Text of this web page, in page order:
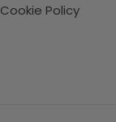
Cookie Policy